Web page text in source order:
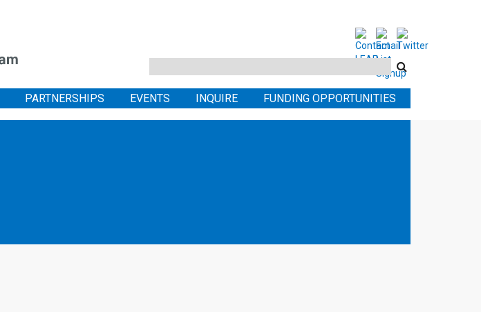
Search
site
PARTNERSHIPS EVENTS INQUIRE FUNDING OPPORTUNITIES